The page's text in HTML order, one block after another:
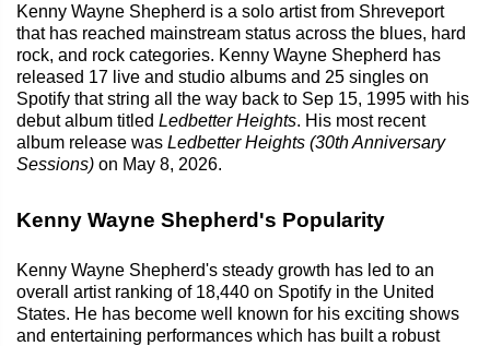
Kenny Wayne Shepherd is a solo artist from Shreveport
that has reached mainstream status across the blues, hard
rock, and rock categories. Kenny Wayne Shepherd has
released 17 live and studio albums and 25 singles on
Spotify that string all the way back to Sep 15, 1995 with his
debut album titled Ledbetter Heights. His most recent
album release was Ledbetter Heights (30th Anniversary
Sessions) on May 8, 2026.
Kenny Wayne Shepherd's Popularity
Kenny Wayne Shepherd's steady growth has led to an
overall artist ranking of 18,440 on Spotify in the United
States. He has become well known for his exciting shows
and entertaining performances which has built a robust